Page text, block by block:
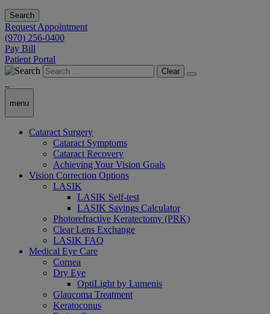
Search
Request Appointment
(970) 256-0400
Pay Bill
Patient Portal
Clear
menu
Cataract Surgery
Cataract Symptoms
Cataract Recovery
Achieving Your Vision Goals
Vision Correction Options
LASIK
LASIK Self-test
LASIK Savings Calculator
Photorefractive Keratectomy (PRK)
Clear Lens Exchange
LASIK FAQ
Medical Eye Care
Cornea
Dry Eye
OptiLight by Lumenis
Glaucoma Treatment
Keratoconus